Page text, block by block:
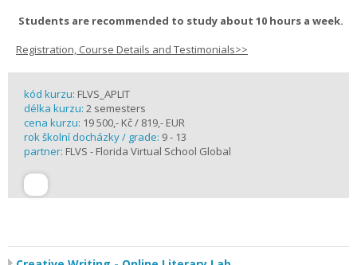
Students are recommended to study about 10 hours a week.
Registration, Course Details and Testimonials>>
kód kurzu: FLVS_APLIT
délka kurzu: 2 semesters
cena kurzu: 19 500,- Kč / 819,- EUR
rok školní docházky / grade: 9 - 13
partner: FLVS - Florida Virtual School Global